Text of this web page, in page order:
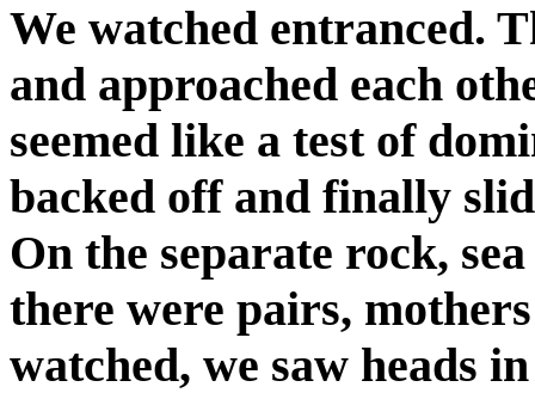
We watched entranced.
and approached each
seemed like a test of
backed off and finally
On the separate rock,
there were pairs,
watched, we saw heads